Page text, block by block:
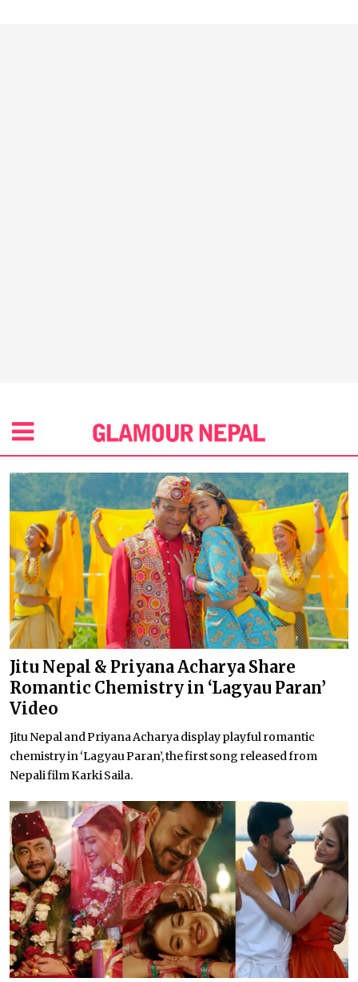
Jitu Nepal & Priyana Acharya Share
Romantic Chemistry in ‘Lagyau Paran’
Video
Jitu Nepal and Priyana Acharya display playful romantic
chemistry in ‘Lagyau Paran’, the first song released from
Nepali film Karki Saila.